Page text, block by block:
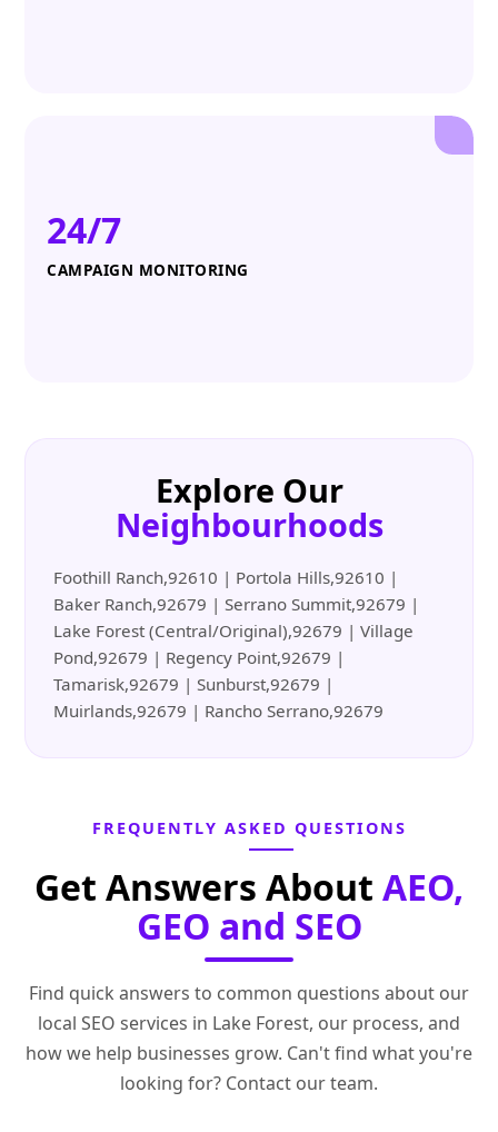
24/7
CAMPAIGN MONITORING
Explore Our
Neighbourhoods
Foothill Ranch,92610 | Portola Hills,92610 |
Baker Ranch,92679 | Serrano Summit,92679 |
Lake Forest (Central/Original),92679 | Village
Pond,92679 | Regency Point,92679 |
Tamarisk,92679 | Sunburst,92679 |
Muirlands,92679 | Rancho Serrano,92679
FREQUENTLY ASKED QUESTIONS
Get Answers About AEO,
GEO and SEO
Find quick answers to common questions about our
local SEO services in Lake Forest, our process, and
how we help businesses grow. Can't find what you're
looking for? Contact our team.